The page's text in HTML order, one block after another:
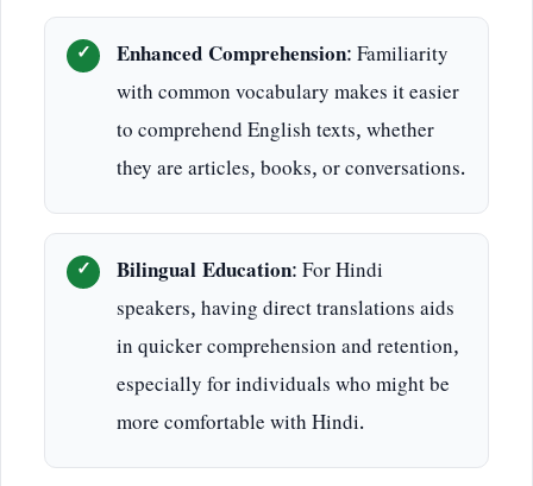
Enhanced Comprehension: Familiarity
with common vocabulary makes it easier
to comprehend English texts, whether
they are articles, books, or conversations.
Bilingual Education: For Hindi
speakers, having direct translations aids
in quicker comprehension and retention,
especially for individuals who might be
more comfortable with Hindi.